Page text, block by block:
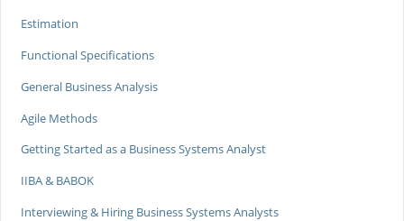
Estimation
Functional Specifications
General Business Analysis
Agile Methods
Getting Started as a Business Systems Analyst
IIBA & BABOK
Interviewing & Hiring Business Systems Analysts